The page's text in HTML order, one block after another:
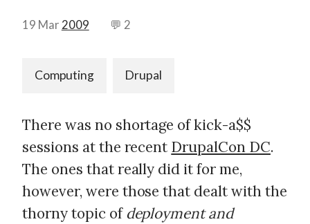
19 Mar 2009 💬 2
Computing Drupal
There was no shortage of kick-a$$
sessions at the recent DrupalCon DC.
The ones that really did it for me,
however, were those that dealt with the
thorny topic of deployment and